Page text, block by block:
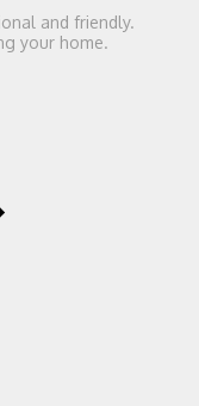
and friendly.
your home.